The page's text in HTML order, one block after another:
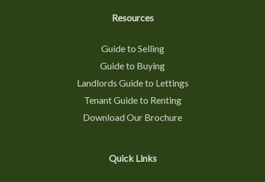
Resources
Guide to Selling
Guide to Buying
Landlords Guide to Lettings
Tenant Guide to Renting
Download Our Brochure
Quick Links